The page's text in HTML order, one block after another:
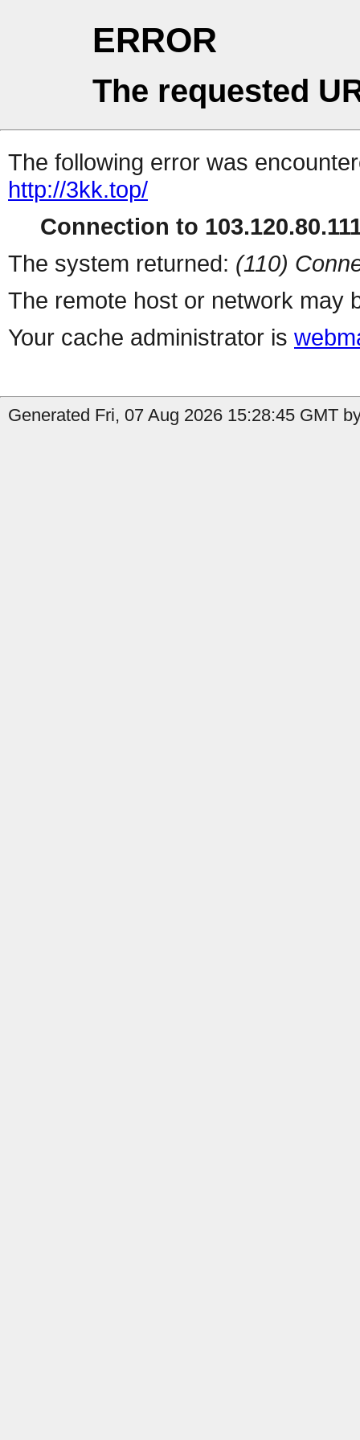
ERROR
The requested
The following error was
http://3kk.top/
Connection to
The system returned: (110)
The remote host or network may
Your cache administrator is
Generated Fri, 07 Aug 2026 15:28:45 GMT